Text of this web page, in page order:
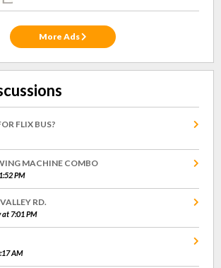
More Ads
FLIX BUS?
MACHINE COMBO
PM
RD.
at 7:01 PM
AM